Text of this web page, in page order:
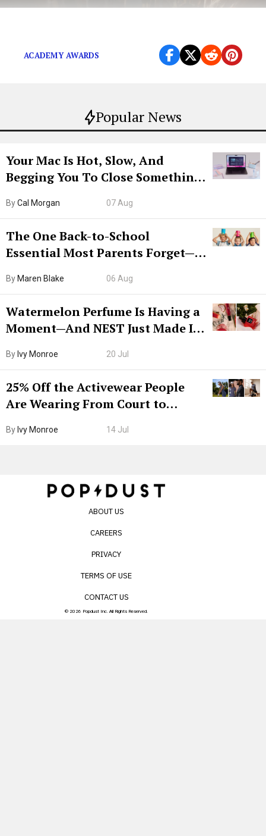
Popular News
Your Mac Is Hot, Slow, And
Begging You To Close Something.
ByCal Morgan 07 Aug
The One Back-to-School
Essential Most Parents Forget—
By Maren Blake 06 Aug
Watermelon Perfume Is Having a
Moment—And NEST Just Made It
By Ivy Monroe 20 Jul
25% Off the Activewear People
Are Wearing From Court to
By Ivy Monroe 14 Jul
ACADEMY AWARDS
ABOUT US
CAREERS
PRIVACY
TERMS OF USE
CONTACT US
© 2026 Popdust Inc. All Rights Reserved.